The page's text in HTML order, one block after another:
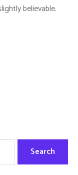
believable.
Search